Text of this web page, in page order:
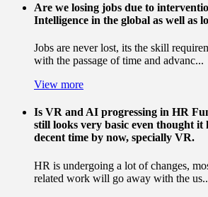
Are we losing jobs due to
Intelligence in the global as well as
Jobs are never lost, its the skill
with the passage of time and advanc...
View more
Is VR and AI progressing in HR
still looks very basic even thought it
decent time by now, specially VR.
HR is undergoing a lot of changes,
related work will go away with the